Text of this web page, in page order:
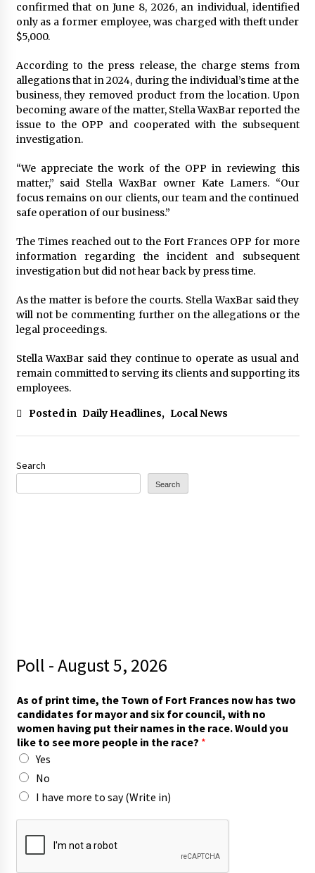
confirmed that on June 8, 2026, an individual, identified
only as a former employee, was charged with theft under
$5,000.
According to the press release, the charge stems from
allegations that in 2024, during the individual’s time at the
business, they removed product from the location. Upon
becoming aware of the matter, Stella WaxBar reported the
issue to the OPP and cooperated with the subsequent
investigation.
“We appreciate the work of the OPP in reviewing this
matter,” said Stella WaxBar owner Kate Lamers. “Our
focus remains on our clients, our team and the continued
safe operation of our business.”
The Times reached out to the Fort Frances OPP for more
information regarding the incident and subsequent
investigation but did not hear back by press time.
As the matter is before the courts. Stella WaxBar said they
will not be commenting further on the allegations or the
legal proceedings.
Stella WaxBar said they continue to operate as usual and
remain committed to serving its clients and supporting its
employees.
Posted in Daily Headlines, Local News
Search
Search
Poll - August 5, 2026
a
c
e
?
s
e
e
W
o
As of print time, the Town of Fort Frances now has two
candidates for mayor and six for council, with no
women having put their names in the race. Would you
like to see more people in the race? *
Yes
No
I have more to say (Write in)